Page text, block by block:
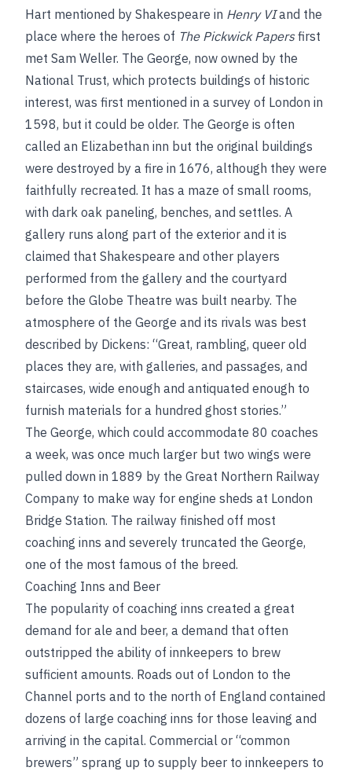
Hart mentioned by Shakespeare in Henry VIand the
place where the heroes of The Pickwick Papersfirst
met Sam Weller. The George, now owned by the
National Trust, which protects buildings of historic
interest, was first mentioned in a survey of London in
1598, but it could be older. The George is often
called an Elizabethan inn but the original buildings
were destroyed by a fire in 1676, although they were
faithfully recreated. It has a maze of small rooms,
with dark oak paneling, benches, and settles. A
gallery runs along part of the exterior and it is
claimed that Shakespeare and other players
performed from the gallery and the courtyard
before the Globe Theatre was built nearby. The
atmosphere of the George and its rivals was best
described by Dickens: “Great, rambling, queer old
places they are, with galleries, and passages, and
staircases, wide enough and antiquated enough to
furnish materials for a hundred ghost stories.”
The George, which could accommodate 80 coaches
a week, was once much larger but two wings were
pulled down in 1889 by the Great Northern Railway
Company to make way for engine sheds at London
Bridge Station. The railway finished off most
coaching inns and severely truncated the George,
one of the most famous of the breed.
Coaching Inns and Beer
The popularity of coaching inns created a great
demand for ale and beer, a demand that often
outstripped the ability of innkeepers to brew
sufficient amounts. Roads out of London to the
Channel ports and to the north of England contained
dozens of large coaching inns for those leaving and
arriving in the capital. Commercial or “common
brewers” sprang up to supply beer to innkeepers to